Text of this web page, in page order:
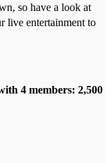
so have a look at
live entertainment to
4 members: 2,500